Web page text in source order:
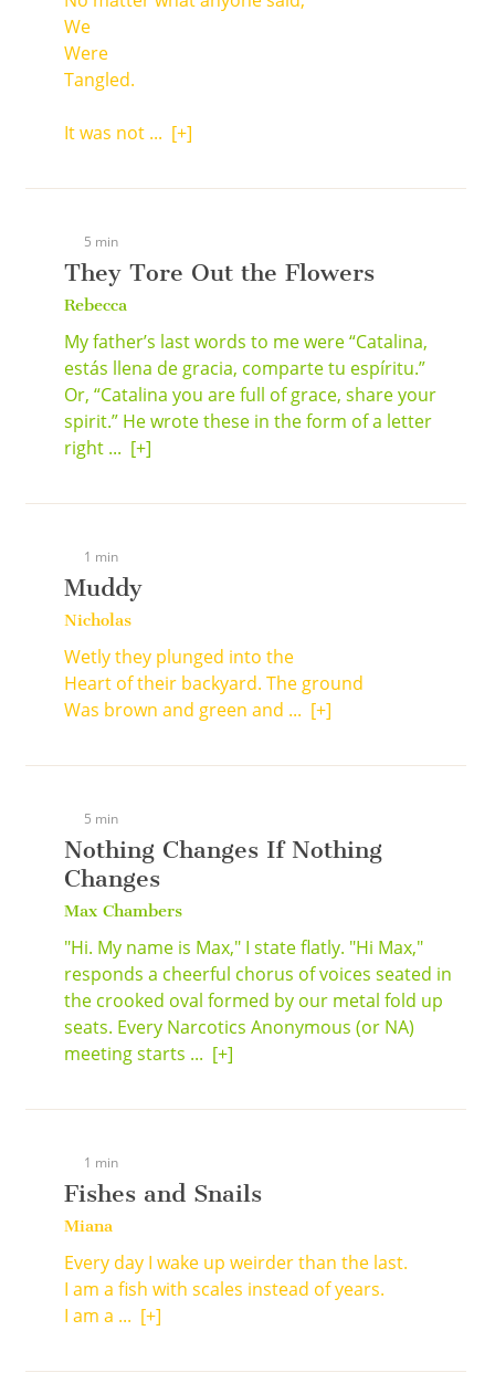
We
Were
Tangled.
It was not ... [+]
5 min
They Tore Out the Flowers
Rebecca
My father’s last words to me were “Catalina,
estás llena de gracia, comparte tu espíritu.”
Or, “Catalina you are full of grace, share your
spirit.” He wrote these in the form of a letter
right ... [+]
1 min
Muddy
Nicholas
Wetly they plunged into the
Heart of their backyard. The ground
Was brown and green and ... [+]
5 min
Nothing Changes If Nothing
Changes
Max Chambers
"Hi. My name is Max," I state flatly. "Hi Max,"
responds a cheerful chorus of voices seated in
the crooked oval formed by our metal fold up
seats. Every Narcotics Anonymous (or NA)
meeting starts ... [+]
1 min
Fishes and Snails
Miana
Every day I wake up weirder than the last.
I am a fish with scales instead of years.
I am a ... [+]